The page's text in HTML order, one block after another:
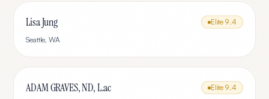
Lisa Jung Elite 9.4
Seattle,WA
ADAM GRAVES, ND, L.ac Elite 9.4